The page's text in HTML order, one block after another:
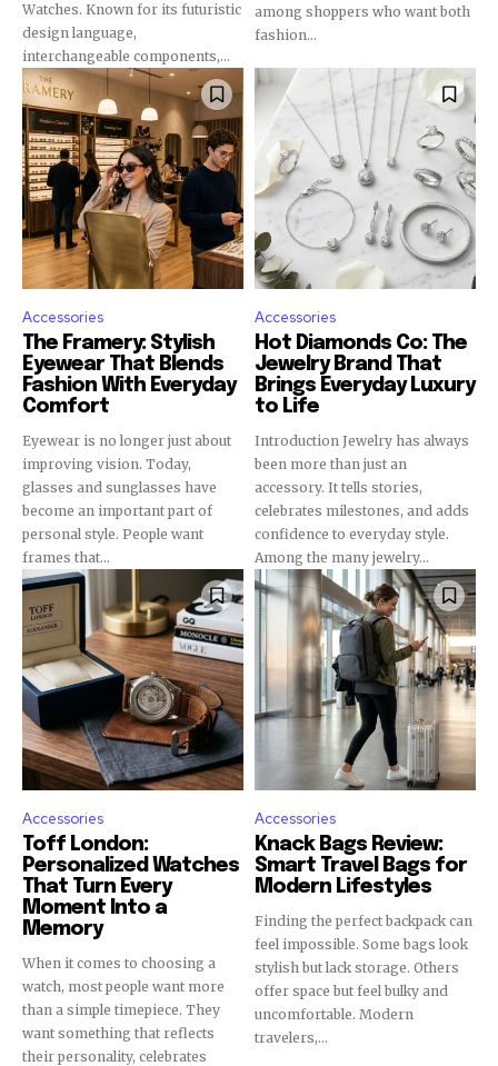
Watches. Known for its futuristic
design language,
interchangeable components,...
among shoppers who want both
fashion...
Accessories
The Framery: Stylish
Eyewear That Blends
Fashion With Everyday
Comfort
Eyewear is no longer just about
improving vision. Today,
glasses and sunglasses have
become an important part of
personal style. People want
frames that...
Accessories
Hot Diamonds Co: The
Jewelry Brand That
Brings Everyday Luxury
to Life
Introduction Jewelry has always
been more than just an
accessory. It tells stories,
celebrates milestones, and adds
confidence to everyday style.
Among the many jewelry...
Accessories
Toff London:
Personalized Watches
That Turn Every
Moment Into a
Memory
When it comes to choosing a
watch, most people want more
than a simple timepiece. They
want something that reflects
their personality, celebrates
Accessories
Knack Bags Review:
Smart Travel Bags for
Modern Lifestyles
Finding the perfect backpack can
feel impossible. Some bags look
stylish but lack storage. Others
offer space but feel bulky and
uncomfortable. Modern
travelers,...